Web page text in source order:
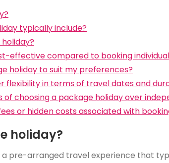
typically include?
effective compared to booking
holiday to suit my preferences?
flexibility in terms of travel dates and
choosing a package holiday over
or hidden costs associated with
holiday?
pre-arranged travel experience that